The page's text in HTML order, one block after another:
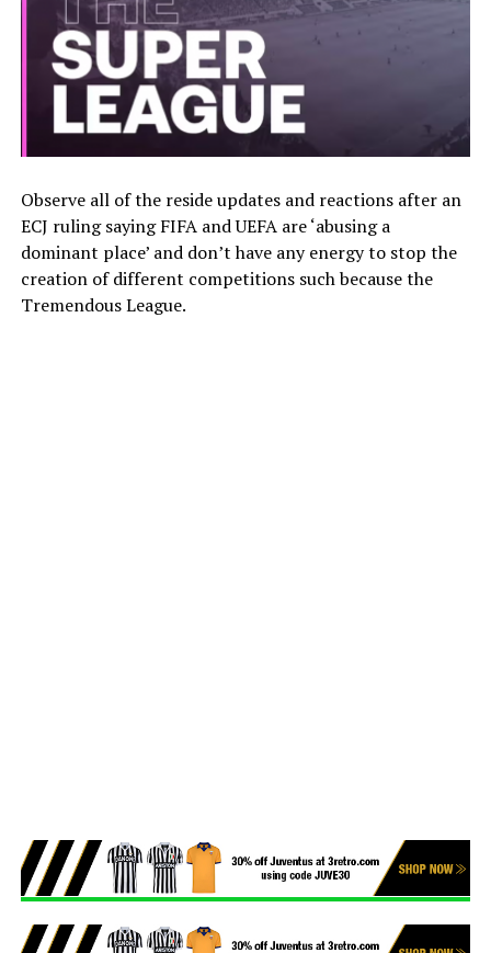
Observe all of the reside updates and reactions after an
ECJ ruling saying FIFA and UEFA are ‘abusing a
dominant place’ and don’t have any energy to stop the
creation of different competitions such because the
Tremendous League.